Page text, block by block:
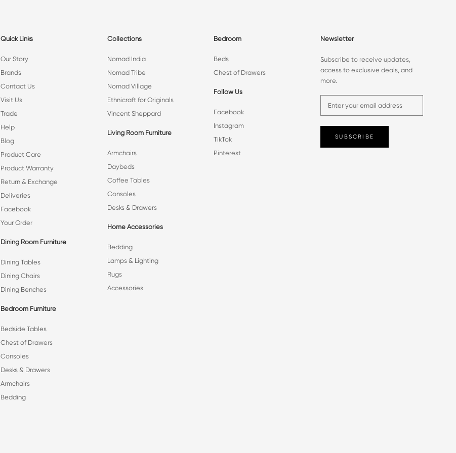
Quick Links
Our Story
Brands
Contact Us
Visit Us
Trade
Help
Blog
Product Care
Product Warranty
Return & Exchange
Deliveries
Facebook
Your Order
Dining Room Furniture
Dining Tables
Dining Chairs
Dining Benches
Bedroom Furniture
Bedside Tables
Chest of Drawers
Consoles
Desks & Drawers
Armchairs
Bedding
Collections
Nomad India
Nomad Tribe
Nomad Village
Ethnicraft for Originals
Vincent Sheppard
Living Room Furniture
Armchairs
Daybeds
Coffee Tables
Consoles
Desks & Drawers
Home Accessories
Bedding
Lamps & Lighting
Rugs
Accessories
Bedroom
Beds
Chest of Drawers
Follow Us
Facebook
Instagram
TikTok
Pinterest
Newsletter
Subscribe to receive updates,
access to exclusive deals, and
more.
SUBSCRIBE